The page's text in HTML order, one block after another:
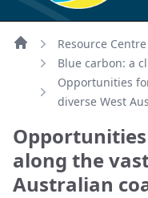
Home
Resource Centre
Blue carbon: a
Opportunities
diverse West
along the
Australian